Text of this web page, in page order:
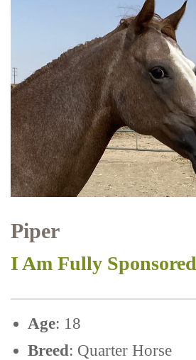
Piper
I Am Fully Sponsored
Age: 18
Breed: Quarter Horse